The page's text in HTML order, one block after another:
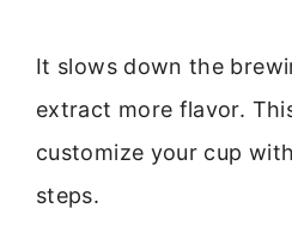
It slows down the
extract more flavor.
customize your cup
steps.